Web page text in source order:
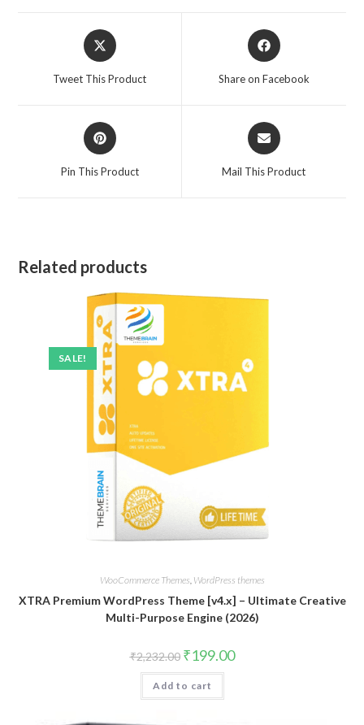
Opens
in
Tweet This Product
Opens
in
Share on Facebook
Opens
in
Pin This Product
Opens
in
Mail This Product
Related products
SALE!
WooCommerce Themes WordPress themes
XTRA Premium WordPress Theme [v4.x] – Ultimate Creative
Multi-Purpose Engine (2026)
₹2,232.00 Original
price
was:
₹2,232.00.
₹199.00Current
price
Add to cart